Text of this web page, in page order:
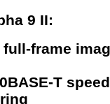
9 II:
full-frame
T